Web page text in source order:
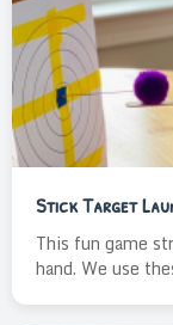
Stick Target
This fun game
hand. We use